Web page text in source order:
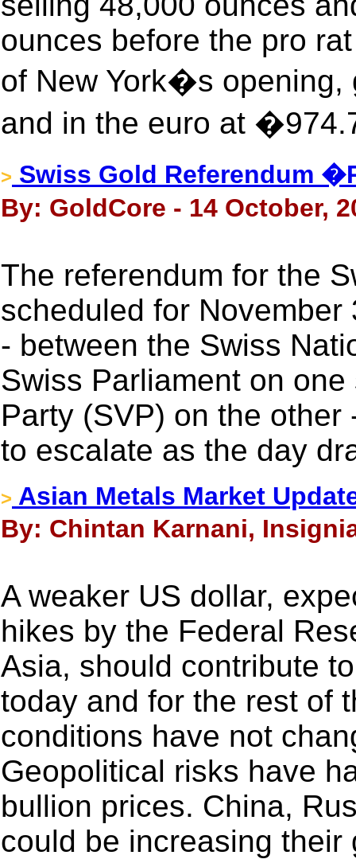
ounces before the pro
of New York�s opening,
and in the euro at
> Swiss Gold Referendum
By: GoldCore - 14 October,
The referendum for the
scheduled for
- between the Swiss
Swiss Parliament on
Party (SVP) on the
to escalate as the day
> Asian Metals Market
By: Chintan Karnani,
A weaker US dollar,
hikes by the Federal
Asia, should contribute
today and for the rest of
conditions have not
Geopolitical risks have
bullion prices. China,
could be increasing